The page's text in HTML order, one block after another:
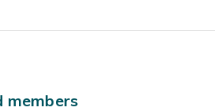
members